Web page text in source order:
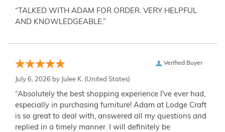
“TALKED WITH ADAM FOR ORDER. VERY HELPFUL
AND KNOWLEDGEABLE.”
Verified Buyer
July 6, 2026 by Julee K. (United States)
“Absolutely the best shopping experience I've ever had,
especially in purchasing furniture! Adam at Lodge Craft
is so great to deal with, answered all my questions and
replied in a timely manner. I will definitely be